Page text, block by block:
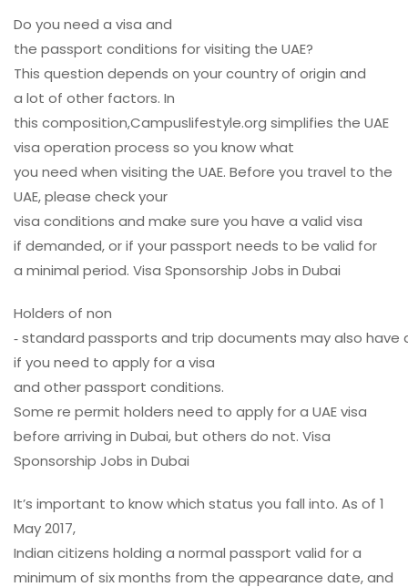
Do you need a visa and
the passport conditions forvisiting the UAE?
This question depends on yourcountryof origin and
a lot of other factors. In
this composition,Campuslifestyle.org simplifies the UAE
visa operation process so you knowwhat
you need when visiting the UAE. Before you travel to the
UAE, please checkyour
visa conditions and make sure you have a valid visa
if demanded, or if yourpassport needs to be valid for
a minimal period. Visa Sponsorship Jobs in Dubai
Holders of non
‑standard passports and trip documents mayalso have
if you need to apply for a visa
and otherpassport conditions.
Some re permit holders need to apply for a UAE visa
before arriving in Dubai, but others do not. Visa
Sponsorship Jobs in Dubai
It’s important to knowwhich status you fall into. As of 1
May 2017,
Indian citizens holding a normal passport valid for a
minimum of six months from the appearance date, and